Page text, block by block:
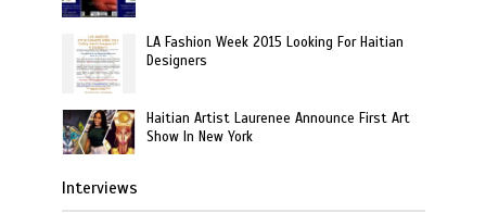
LA Fashion Week 2015 Looking For Haitian
Designers
Haitian Artist Laurenee Announce First Art
Show In New York
Interviews